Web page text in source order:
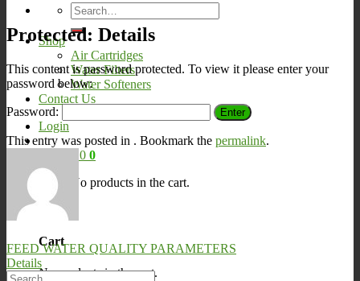
Search
for:
Shop
Air Cartridges
Water Filters
Water Softeners
Contact Us
Login
0 0
No products in the cart.
Cart
No products in the cart.
Protected: Details
This content is password protected. To view it please enter your
password below:
Password:
This entry was posted in . Bookmark the permalink.
FEED WATER QUALITY PARAMETERS
Details